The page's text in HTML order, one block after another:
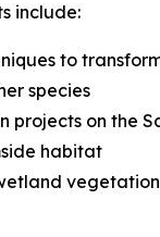
include:
to
species
projects on the
habitat